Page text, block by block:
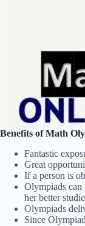
Benefits of Math
Fantastic
Great
If a person is
Olympiads can
her better
Olympiads
Since